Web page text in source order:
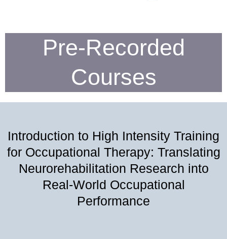
Pre-Recorded
Courses
Introduction to High Intensity Training
for Occupational Therapy: Translating
Neurorehabilitation Research into
Real-World Occupational
Performance